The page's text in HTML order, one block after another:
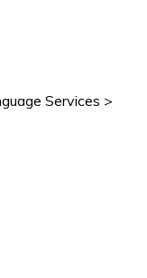
Services >